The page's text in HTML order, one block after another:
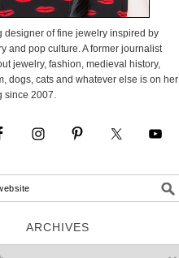
designer of fine jewelry inspired by
and pop culture. A former journalist
jewelry, fashion, medieval history,
dogs, cats and whatever else is on her
since 2007.
ARCHIVES